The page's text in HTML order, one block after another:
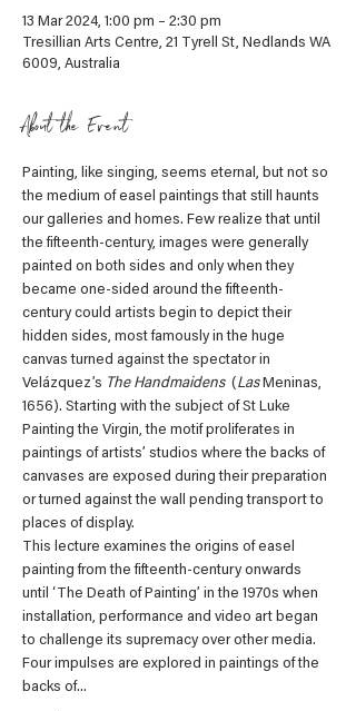
13 Mar 2024, 1:00 pm – 2:30 pm
Tresillian Arts Centre, 21 Tyrell St, Nedlands WA
6009, Australia
About the Event
Painting, like singing, seems eternal, but not so
the medium of easel paintings that still haunts
our galleries and homes. Few realize that until
the fifteenth-century, images were generally
painted on both sides and only when they
became one-sided around the fifteenth-
century could artists begin to depict their
hidden sides, most famously in the huge
canvas turned against the spectator in
Velázquez’s The Handmaidens (Las Meninas,
1656). Starting with the subject of St Luke
Painting the Virgin, the motif proliferates in
paintings of artists’ studios where the backs of
canvases are exposed during their preparation
or turned against the wall pending transport to
places of display.
This lecture examines the origins of easel
painting from the fifteenth-century onwards
until ‘The Death of Painting’ in the 1970s when
installation, performance and video art began
to challenge its supremacy over other media.
Four impulses are explored in paintings of the
backs of…